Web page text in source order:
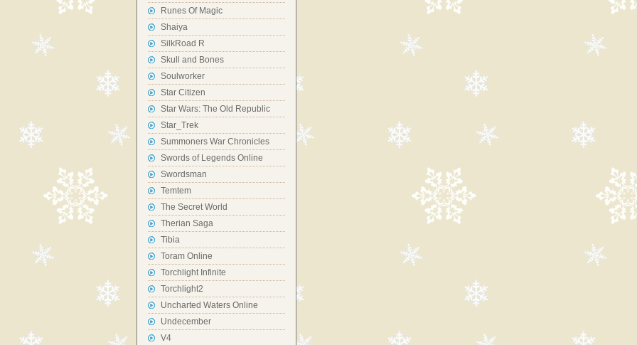
Runes Of Magic
Shaiya
SilkRoad R
Skull and Bones
Soulworker
Star Citizen
Star Wars: The Old Republic
Star_Trek
Summoners War Chronicles
Swords of Legends Online
Swordsman
Temtem
The Secret World
Therian Saga
Tibia
Toram Online
Torchlight Infinite
Torchlight2
Uncharted Waters Online
Undecember
V4